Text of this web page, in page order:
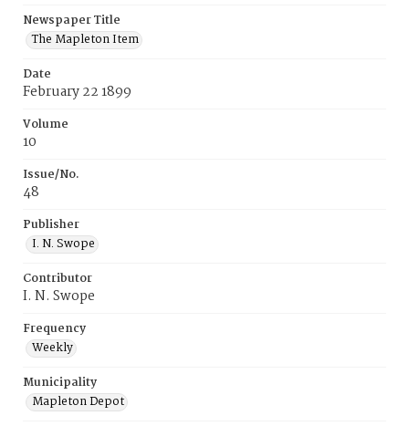
Newspaper Title
The Mapleton Item
Date
February 22 1899
Volume
10
Issue/No.
48
Publisher
I. N. Swope
Contributor
I. N. Swope
Frequency
Weekly
Municipality
Mapleton Depot